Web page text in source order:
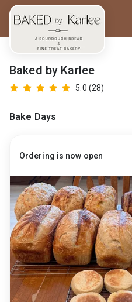
Baked by Karlee
5.0 (28)
Bake Days
Ordering is now open